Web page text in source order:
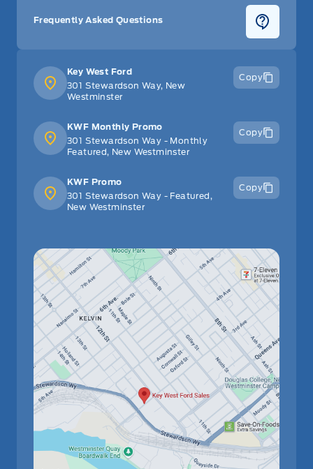
Key West Ford
301 Stewardson Way, New
Westminster
Copy
KWF Monthly Promo
301 Stewardson Way - Monthly
Featured, New Westminster
Copy
KWF Promo
301 Stewardson Way - Featured,
New Westminster
Copy
Frequently Asked Questions